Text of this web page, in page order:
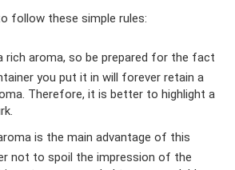
follow these simple rules:
rich aroma, so be prepared for the fact
you put it in will forever retain a
Therefore, it is better to highlight a
is the main advantage of this
not to spoil the impression of the